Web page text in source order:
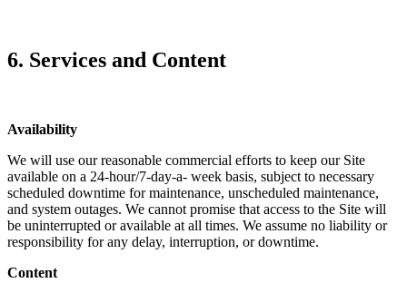
6. Services and Content
Availability
We will use our reasonable commercial efforts to keep our Site
available on a 24-hour/7-day-a- week basis, subject to necessary
scheduled downtime for maintenance, unscheduled maintenance,
and system outages. We cannot promise that access to the Site will
be uninterrupted or available at all times. We assume no liability or
responsibility for any delay, interruption, or downtime.
Content